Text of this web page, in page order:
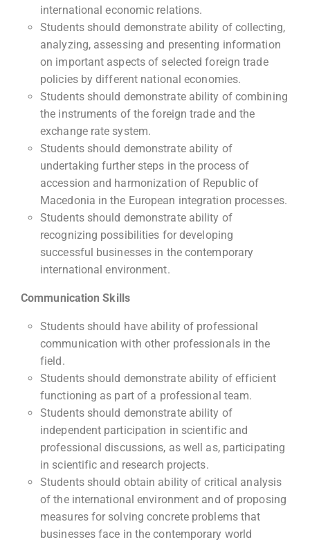
international economic relations.
Students should demonstrate ability of collecting,
analyzing, assessing and presenting information
on important aspects of selected foreign trade
policies by different national economies.
Students should demonstrate ability of combining
the instruments of the foreign trade and the
exchange rate system.
Students should demonstrate ability of
undertaking further steps in the process of
accession and harmonization of Republic of
Macedonia in the European integration processes.
Students should demonstrate ability of
recognizing possibilities for developing
successful businesses in the contemporary
international environment.
Communication Skills
Students should have ability of professional
communication with other professionals in the
field.
Students should demonstrate ability of efficient
functioning as part of a professional team.
Students should demonstrate ability of
independent participation in scientific and
professional discussions, as well as, participating
in scientific and research projects.
Students should obtain ability of critical analysis
of the international environment and of proposing
measures for solving concrete problems that
businesses face in the contemporary world